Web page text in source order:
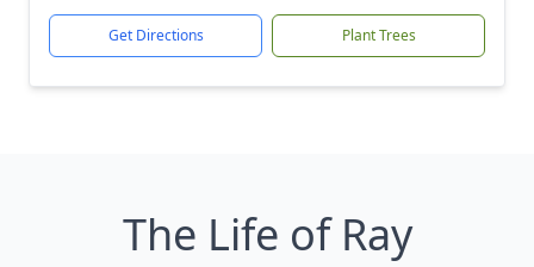
Get Directions Plant Trees
The Life of Ray